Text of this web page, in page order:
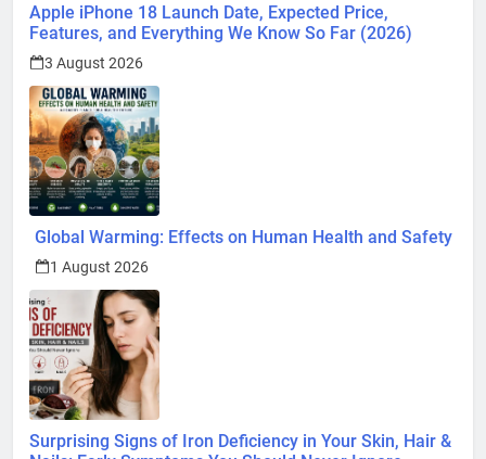
Apple iPhone 18 Launch Date, Expected Price,
Features, and Everything We Know So Far (2026)
3 August 2026
Global Warming: Effects on Human Health and Safety
1 August 2026
Surprising Signs of Iron Deficiency in Your Skin, Hair &